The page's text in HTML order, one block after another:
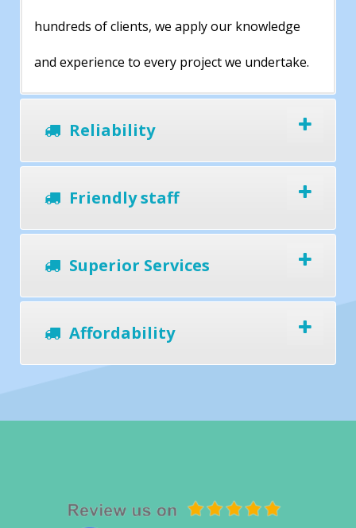
hundreds of clients, we apply our knowledge
and experience to every project we undertake.
Reliability
Friendly staff
Superior Services
Affordability